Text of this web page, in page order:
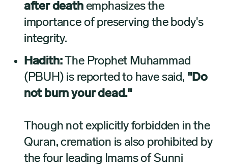
after deathemphasizes the
importance of preserving the body's
integrity.
Hadith: The Prophet Muhammad
(PBUH) is reported to have said, "Do
not burn your dead."
Though not explicitly forbidden in the
Quran, cremation is also prohibited by
the four leading Imams of Sunni